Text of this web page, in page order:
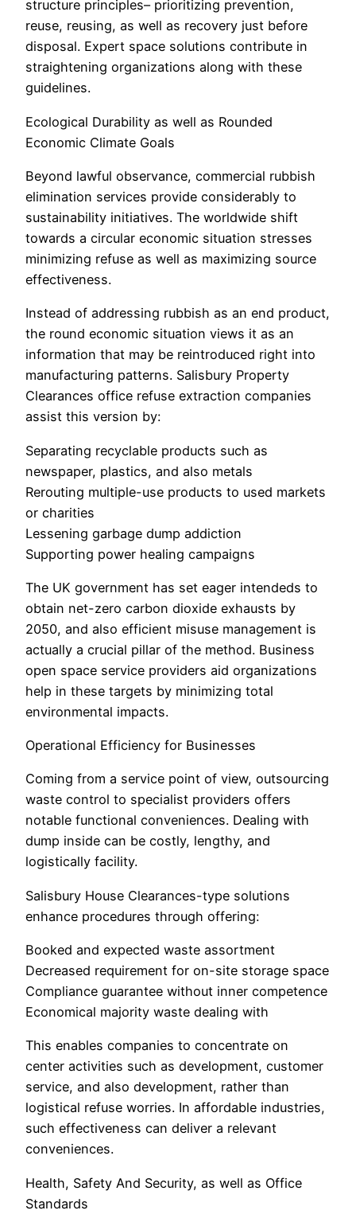
structure principles– prioritizing prevention,
reuse, reusing, as well as recovery just before
disposal. Expert space solutions contribute in
straightening organizations along with these
guidelines.
Ecological Durability as well as Rounded
Economic Climate Goals
Beyond lawful observance, commercial rubbish
elimination services provide considerably to
sustainability initiatives. The worldwide shift
towards a circular economic situation stresses
minimizing refuse as well as maximizing source
effectiveness.
Instead of addressing rubbish as an end product,
the round economic situation views it as an
information that may be reintroduced right into
manufacturing patterns. Salisbury Property
Clearances office refuse extraction companies
assist this version by:
Separating recyclable products such as
newspaper, plastics, and also metals
Rerouting multiple-use products to used markets
or charities
Lessening garbage dump addiction
Supporting power healing campaigns
The UK government has set eager intendeds to
obtain net-zero carbon dioxide exhausts by
2050, and also efficient misuse management is
actually a crucial pillar of the method. Business
open space service providers aid organizations
help in these targets by minimizing total
environmental impacts.
Operational Efficiency for Businesses
Coming from a service point of view, outsourcing
waste control to specialist providers offers
notable functional conveniences. Dealing with
dump inside can be costly, lengthy, and
logistically facility.
Salisbury House Clearances-type solutions
enhance procedures through offering:
Booked and expected waste assortment
Decreased requirement for on-site storage space
Compliance guarantee without inner competence
Economical majority waste dealing with
This enables companies to concentrate on
center activities such as development, customer
service, and also development, rather than
logistical refuse worries. In affordable industries,
such effectiveness can deliver a relevant
conveniences.
Health, Safety And Security, as well as Office
Standards